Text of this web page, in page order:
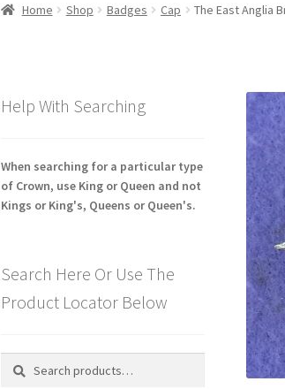
Home Shop Badges Cap The East Anglia
Help With Searching
When searching for a particular type
of Crown, use King or Queen and not
Kings or King's, Queens or Queen's.
Search Here Or Use The
Product Locator Below
Search
Search